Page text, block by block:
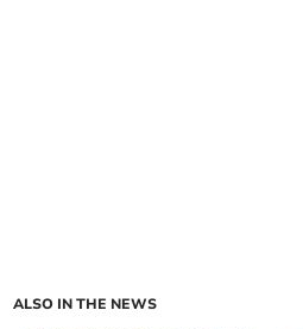
ALSO IN THE NEWS